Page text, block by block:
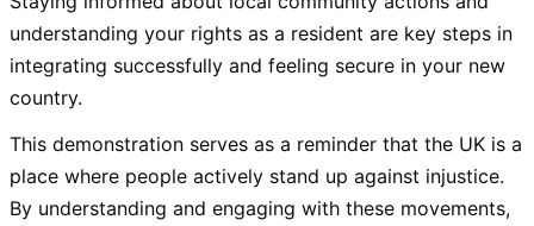
understanding your rights as a resident are key steps in
integrating successfully and feeling secure in your new
country.
This demonstration serves as a reminder that the UK is a
place where people actively stand up against injustice.
By understanding and engaging with these movements,